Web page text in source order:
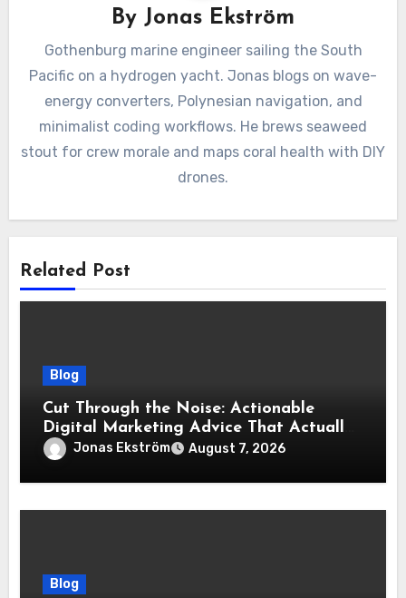
By Jonas Ekström
Gothenburg marine engineer sailing the South
Pacific on a hydrogen yacht. Jonas blogs on wave-
energy converters, Polynesian navigation, and
minimalist coding workflows. He brews seaweed
stout for crew morale and maps coral health with DIY
drones.
Related Post
Blog
Cut Through the Noise: Actionable
Digital Marketing Advice That Actually
Delivers Results
Jonas Ekström August 7, 2026
Blog